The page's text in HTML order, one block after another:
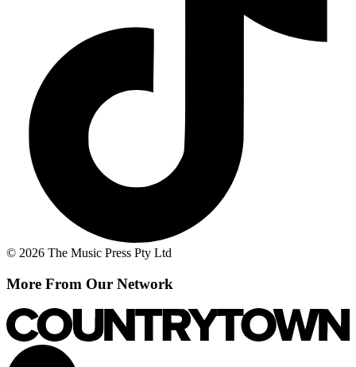
© 2026 The Music Press Pty Ltd
More From Our Network